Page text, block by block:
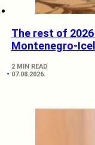
The rest of
Montenegro-
2 MIN READ
07.08.2026.